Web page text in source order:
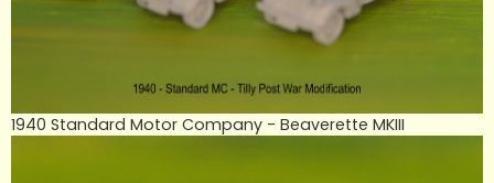
1940 Standard Motor Company - Beaverette MKIII